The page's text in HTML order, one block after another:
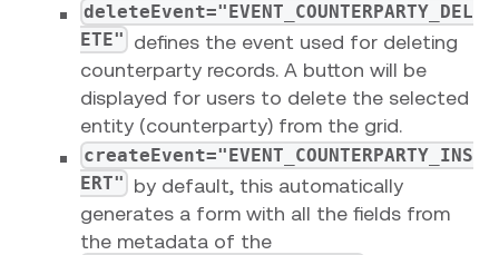
deleteEvent="EVENT_COUNTERPARTY_DEL
ETE" defines the event used for deleting
counterparty records. A button will be
displayed for users to delete the selected
entity (counterparty) from the grid.
createEvent="EVENT_COUNTERPARTY_INS
ERT" by default, this automatically
generates a form with all the fields from
the metadata of the